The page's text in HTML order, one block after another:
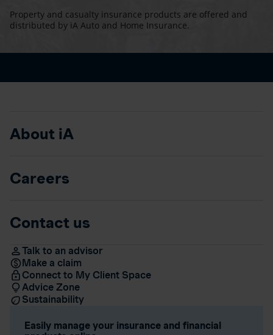
Property and casualty insurance products are offered and
distributed by iA Auto and Home Insurance.
About iA
Careers
Contact us
Talk to an advisor
Make a claim
Connect to My Client Space
Advice Zone
Sustainability
Easily manage your insurance and financial